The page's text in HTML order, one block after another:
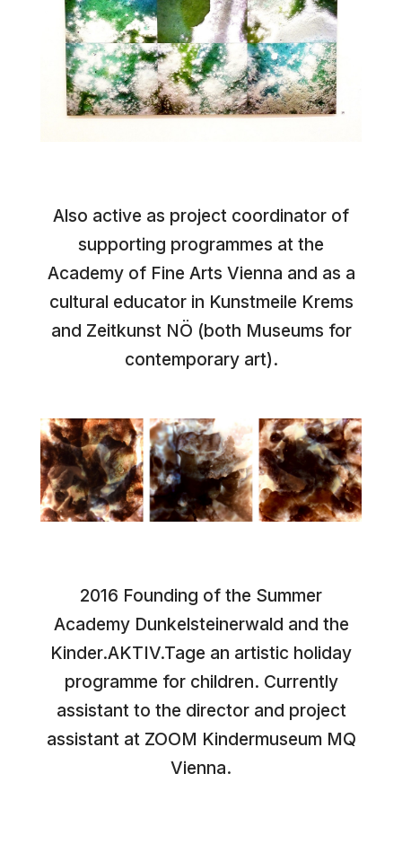
Also active as project coordinator of
supporting programmes at the
Academy of Fine Arts Vienna and as a
cultural educator in Kunstmeile Krems
and Zeitkunst NÖ (both Museums for
contemporary art).
2016 Founding of the Summer
Academy Dunkelsteinerwald and the
Kinder.AKTIV.Tage an artistic holiday
programme for children. Currently
assistant to the director and project
assistant at ZOOM Kindermuseum MQ
Vienna.